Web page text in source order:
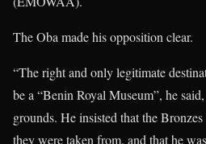
The Oba made his opposition clear.
“The right and only legitimate
be a “Benin Royal Museum”, he
grounds. He insisted that the
they were taken from, and that he